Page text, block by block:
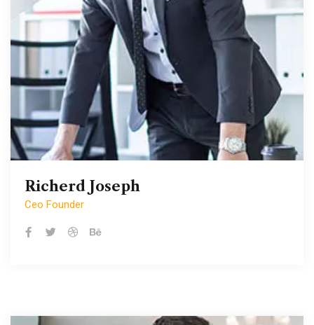
Richerd Joseph
Ceo Founder
Richerd Joseph
Ceo Founder